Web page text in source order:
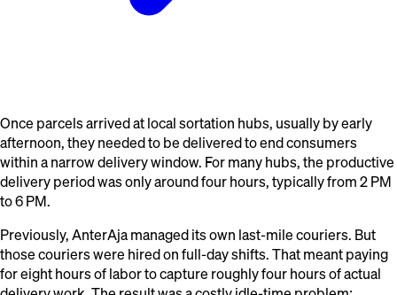
Once parcels arrived at local sortation hubs, usually by early
afternoon, they needed to be delivered to end consumers
within a narrow delivery window. For many hubs, the productive
delivery period was only around four hours, typically from 2 PM
to 6 PM.
Previously, AnterAja managed its own last-mile couriers. But
those couriers were hired on full-day shifts. That meant paying
for eight hours of labor to capture roughly four hours of actual